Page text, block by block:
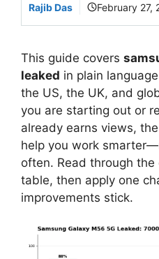
Rajib Das February 27,
This guide covers
leaked in plain
the US, the UK, and
you are starting out or
already earns views,
help you work
often. Read through
table, then apply one
improvements stick.